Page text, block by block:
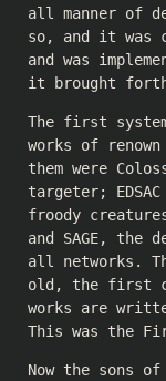
all manner of
so, and it was
and was
it brought forth
The first
works of renown
them were
targeter;
froody
and SAGE, the
all networks.
old, the first
works are
This was the
Now the sons